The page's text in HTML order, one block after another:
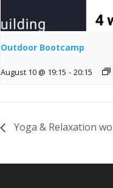
Outdoor Bootcamp
August 10 @ 19:15 - 20:15
Yoga & Relaxation